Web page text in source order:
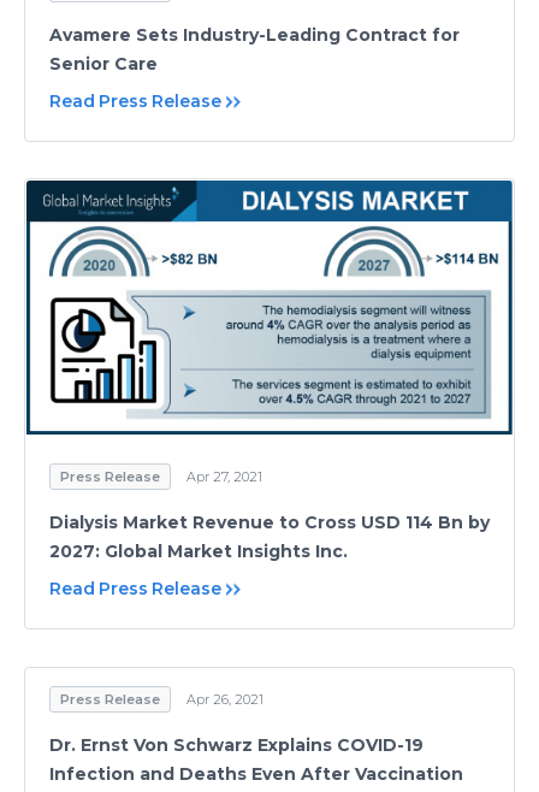
Avamere Sets Industry-Leading Contract for
Senior Care
Read Press Release
Press Release Apr 27, 2021
Dialysis Market Revenue to Cross USD 114 Bn by
2027: Global Market Insights Inc.
Read Press Release
Press Release Apr 26, 2021
Dr. Ernst Von Schwarz Explains COVID-19
Infection and Deaths Even After Vaccination